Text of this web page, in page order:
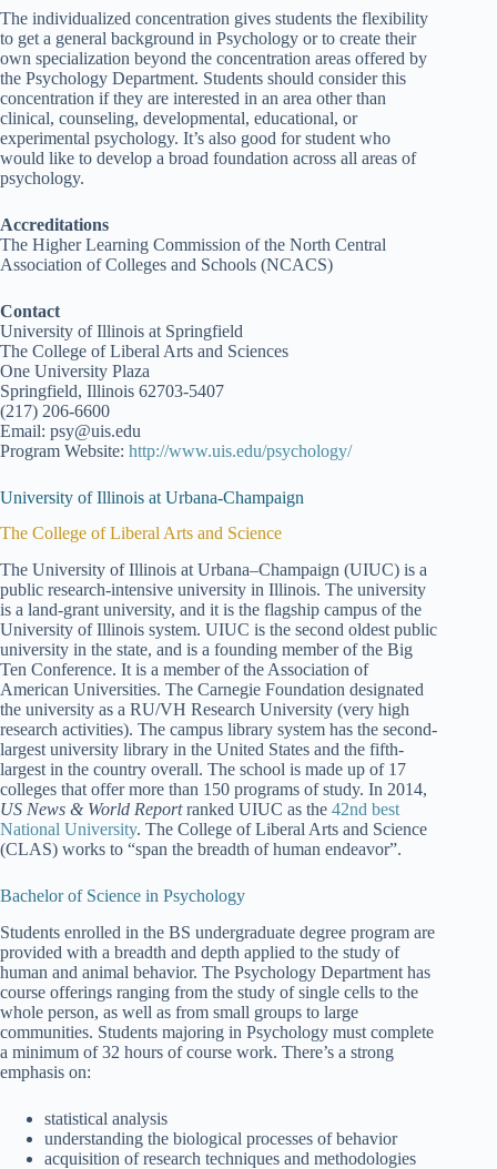
The individualized concentration gives students the flexibility
to get a general background in Psychology or to create their
own specialization beyond the concentration areas offered by
the Psychology Department. Students should consider this
concentration if they are interested in an area other than
clinical, counseling, developmental, educational, or
experimental psychology. It’s also good for student who
would like to develop a broad foundation across all areas of
psychology.
Accreditations
The Higher Learning Commission of the North Central
Association of Colleges and Schools (NCACS)
Contact
University of Illinois at Springfield
The College of Liberal Arts and Sciences
One University Plaza
Springfield, Illinois 62703-5407
(217) 206-6600
Email: psy@uis.edu
Program Website: http://www.uis.edu/psychology/
University of Illinois at Urbana-Champaign
The College of Liberal Arts and Science
The University of Illinois at Urbana–Champaign (UIUC) is a
public research-intensive university in Illinois. The university
is a land-grant university, and it is the flagship campus of the
University of Illinois system. UIUC is the second oldest public
university in the state, and is a founding member of the Big
Ten Conference. It is a member of the Association of
American Universities. The Carnegie Foundation designated
the university as a RU/VH Research University (very high
research activities). The campus library system has the second-
largest university library in the United States and the fifth-
largest in the country overall. The school is made up of 17
colleges that offer more than 150 programs of study. In 2014,
US News & World Reportranked UIUC as the 42nd best
National University. The College of Liberal Arts and Science
(CLAS) works to “span the breadth of human endeavor”.
Bachelor of Science in Psychology
Students enrolled in the BS undergraduate degree program are
provided with a breadth and depth applied to the study of
human and animal behavior. The Psychology Department has
course offerings ranging from the study of single cells to the
whole person, as well as from small groups to large
communities. Students majoring in Psychology must complete
a minimum of 32 hours of course work. There’s a strong
emphasis on:
statistical analysis
understanding the biological processes of behavior
acquisition of research techniques and methodologies